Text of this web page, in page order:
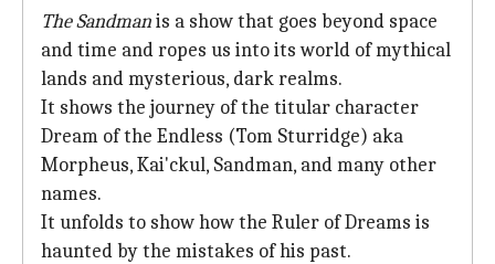
The Sandmanis a show that goes beyond space
and time and ropes us into its world of mythical
lands and mysterious, dark realms.
It shows the journey of the titular character
Dream of the Endless (Tom Sturridge) aka
Morpheus, Kai'ckul, Sandman, and many other
names.
It unfolds to show how the Ruler of Dreams is
haunted by the mistakes of his past.